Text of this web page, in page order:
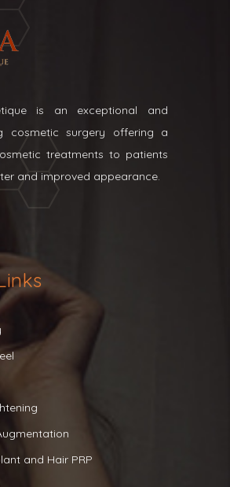
is an exceptional and
cosmetic surgery offering a
treatments to patients
and improved appearance.
and Hair PRP